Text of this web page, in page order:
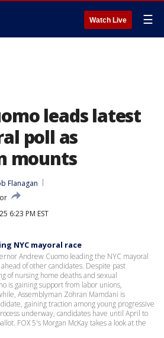
Watch Live ☰
leads latest
poll as
mounts
Flanagan
6:23 PM EST
NYC mayoral race
Andrew Cuomo leading the NYC mayoral
of other candidates. Despite past
of nursing home deaths and sexual
is gaining support from labor unions,
Assemblyman Zohran Mamdani is
gaining traction among young progressive
underway, candidates have until April to
FOX 5's Morgan McKay takes a look at the